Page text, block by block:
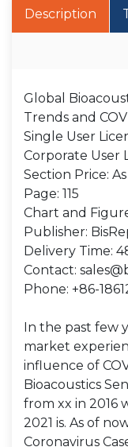
Description
Global
Trends and
Single User
Corporate User
Section Price:
Page: 115
Chart and
Publisher:
Delivery Time:
Contact:
Phone: +86-
In the past few
market
influence of
Bioacoustics
from xx in 2016
2021 is. As of
Coronavirus